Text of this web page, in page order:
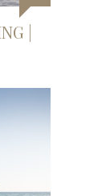
|